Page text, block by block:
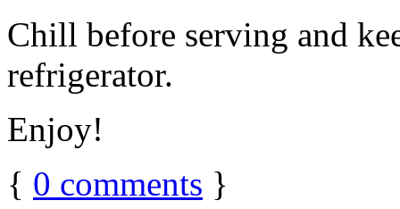
Chill before serving and
refrigerator.
Enjoy!
{ 0 comments }